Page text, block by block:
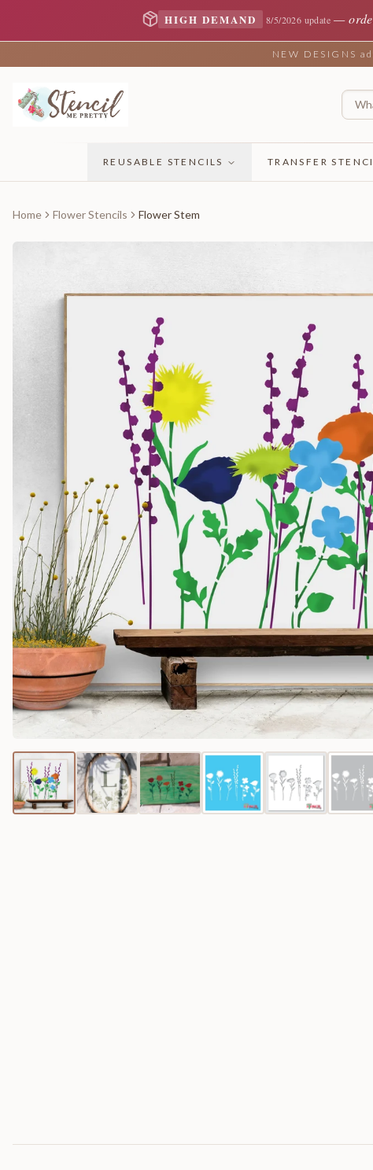
HIGH DEMAND 8/5/2026 update —
NEW DESIGNS
REUSABLE STENCILS TRANSFER
Home Flower Stencils Flower Stem